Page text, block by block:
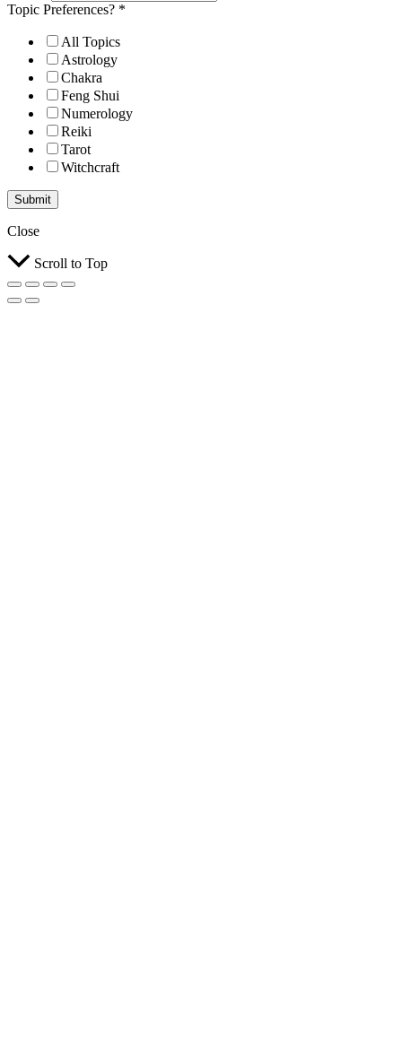
Topic Preferences? *
All Topics
Astrology
Chakra
Feng Shui
Numerology
Reiki
Tarot
Witchcraft
Submit
Close
Scroll to Top